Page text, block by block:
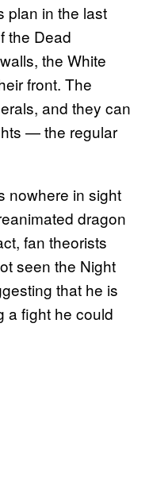
plan in the last
the Dead
the White
front. The
and they can
— the regular
nowhere in sight
dragon
fan theorists
seen the Night
that he is
a fight he could